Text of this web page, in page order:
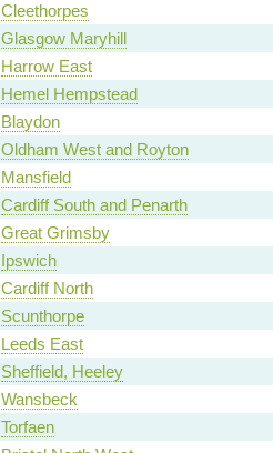
Cleethorpes
Glasgow Maryhill
Harrow East
Hemel Hempstead
Blaydon
Oldham West and Royton
Mansfield
Cardiff South and Penarth
Great Grimsby
Ipswich
Cardiff North
Scunthorpe
Leeds East
Sheffield, Heeley
Wansbeck
Torfaen